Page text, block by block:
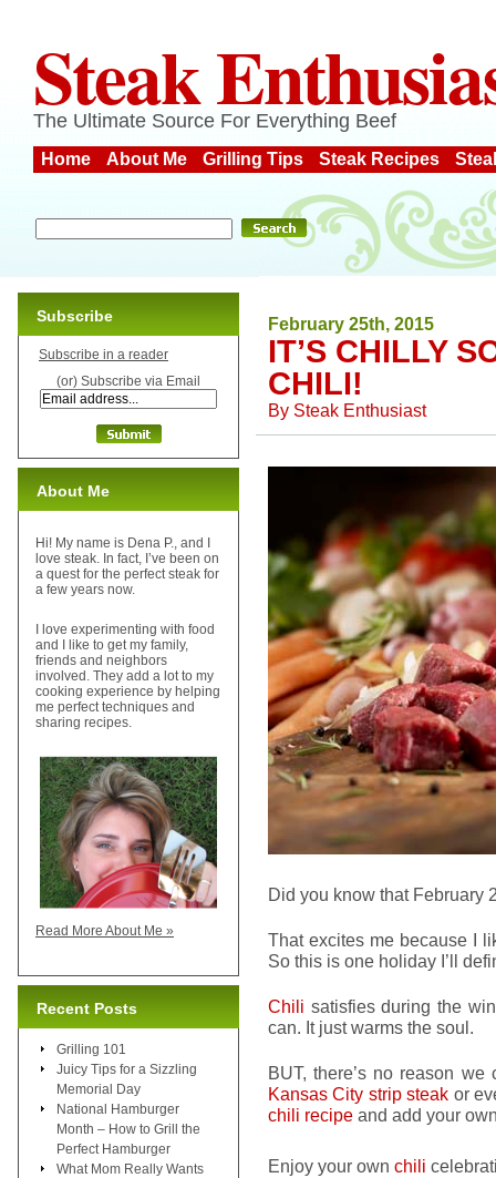
Steak
The Ultimate Source For Everything Beef
Home About Me Grilling Tips Steak Recipes
February 25th, 2015
IT’S CHILLY
CHILI!
By Steak Enthusiast
Did you know that February
That excites me because I
So this is one holiday I’ll
Chili satisfies during the
can. It just warms the soul.
BUT, there’s no reason we
Kansas City strip steak or
chili recipe and add your
Enjoy your own chili
Subscribe
Subscribe in a reader
(or) Subscribe via Email
About Me
Hi! My name is Dena P., and I
love steak. In fact, I’ve been on
a quest for the perfect steak for
a few years now.
I love experimenting with food
and I like to get my family,
friends and neighbors
involved. They add a lot to my
cooking experience by helping
me perfect techniques and
sharing recipes.
Read More About Me »
Recent Posts
Grilling 101
Juicy Tips for a Sizzling
Memorial Day
National Hamburger
Month – How to Grill the
Perfect Hamburger
What Mom Really Wants